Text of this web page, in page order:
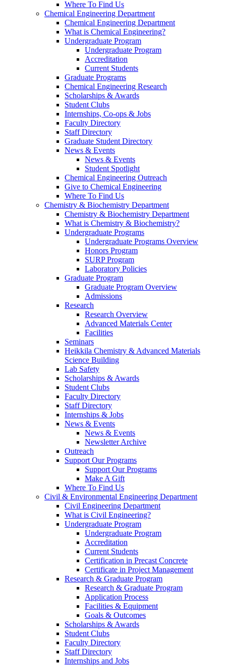
Where To Find Us
Chemical Engineering Department
Chemical Engineering Department
What is Chemical Engineering?
Undergraduate Program
Undergraduate Program
Accreditation
Current Students
Graduate Programs
Chemical Engineering Research
Scholarships & Awards
Student Clubs
Internships, Co-ops & Jobs
Faculty Directory
Staff Directory
Graduate Student Directory
News & Events
News & Events
Student Spotlight
Chemical Engineering Outreach
Give to Chemical Engineering
Where To Find Us
Chemistry & Biochemistry Department
Chemistry & Biochemistry Department
What is Chemistry & Biochemistry?
Undergraduate Programs
Undergraduate Programs Overview
Honors Program
SURP Program
Laboratory Policies
Graduate Program
Graduate Program Overview
Admissions
Research
Research Overview
Advanced Materials Center
Facilities
Seminars
Heikkila Chemistry & Advanced Materials
Science Building
Lab Safety
Scholarships & Awards
Student Clubs
Faculty Directory
Staff Directory
Internships & Jobs
News & Events
News & Events
Newsletter Archive
Outreach
Support Our Programs
Support Our Programs
Make A Gift
Where To Find Us
Civil & Environmental Engineering Department
Civil Engineering Department
What is Civil Engineering?
Undergraduate Program
Undergraduate Program
Accreditation
Current Students
Certification in Precast Concrete
Certificate in Project Management
Research & Graduate Program
Research & Graduate Program
Application Process
Facilities & Equipment
Goals & Outcomes
Scholarships & Awards
Student Clubs
Faculty Directory
Staff Directory
Internships and Jobs